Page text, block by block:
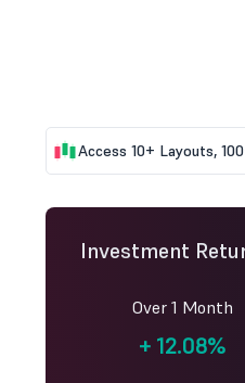
Access 10+ Layouts,
Investment
Over 1 Month
+ 12.08%